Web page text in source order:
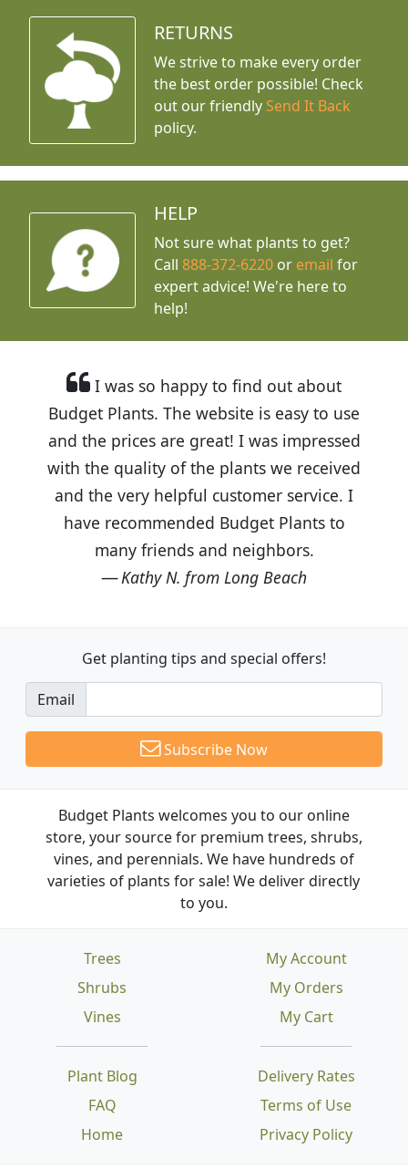
RETURNS
We strive to make every order
the best order possible! Check
out our friendly Send It Back
policy.
HELP
Not sure what plants to get?
Call888-372-6220 or email for
expert advice! We're here to
help!
I was so happy to find out about
Budget Plants. The website is easy to use
and the prices are great! I was impressed
with the quality of the plants we received
and the very helpful customer service. I
have recommended Budget Plants to
many friends and neighbors.
Kathy N. from Long Beach
Get planting tips and special offers!
Email
Subscribe Now
Budget Plants welcomes you to our online
store, your source for premium trees, shrubs,
vines, and perennials. We have hundreds of
varieties of plants for sale! We deliver directly
to you.
Trees
Shrubs
Vines
Plant Blog
FAQ
Home
Delivery Rates
Terms of Use
Privacy Policy
My Account
My Orders
My Cart